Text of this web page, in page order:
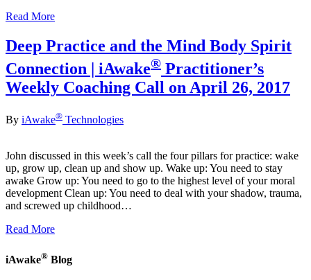
Read More
Deep Practice and the Mind Body Spirit
Connection | iAwake® Practitioner’s
Weekly Coaching Call on April 26, 2017
By iAwake® Technologies
John discussed in this week’s call the four pillars for practice: wake
up, grow up, clean up and show up. Wake up: You need to stay
awake Grow up: You need to go to the highest level of your moral
development Clean up: You need to deal with your shadow, trauma,
and screwed up childhood…
Read More
iAwake® Blog